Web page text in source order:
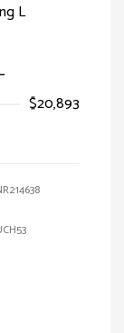
$20,893